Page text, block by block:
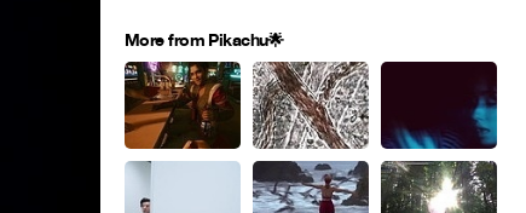
More from Pikachu🌟